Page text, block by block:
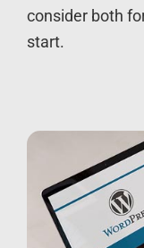
consider both
start.